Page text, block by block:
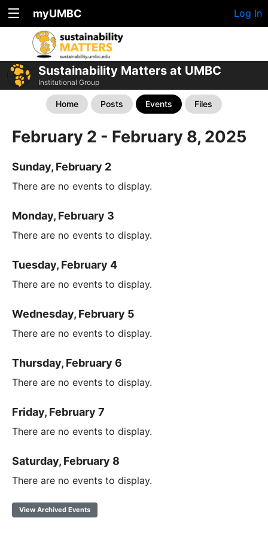
myUMBC Log In
Sustainability Matters at UMBC
Institutional Group
Home Posts Events Files
February 2 - February 8, 2025
Sunday, February 2
There are no events to display.
Monday, February 3
There are no events to display.
Tuesday, February 4
There are no events to display.
Wednesday, February 5
There are no events to display.
Thursday, February 6
There are no events to display.
Friday, February 7
There are no events to display.
Saturday, February 8
There are no events to display.
View Archived Events